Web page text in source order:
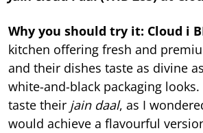
Why you should try it: Cloud i
kitchen offering fresh and
and their dishes taste as divine
white-and-black packaging
taste their jain daal, as I
would achieve a flavourful